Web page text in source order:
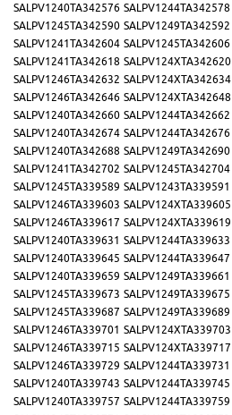
SALPV1240TA342576 SALPV1244TA342578
SALPV1245TA342590 SALPV1249TA342592
SALPV1241TA342604 SALPV1245TA342606
SALPV1241TA342618 SALPV124XTA342620
SALPV1246TA342632 SALPV124XTA342634
SALPV1246TA342646 SALPV124XTA342648
SALPV1240TA342660 SALPV1244TA342662
SALPV1240TA342674 SALPV1244TA342676
SALPV1240TA342688 SALPV1249TA342690
SALPV1241TA342702 SALPV1245TA342704
SALPV1245TA339589 SALPV1243TA339591
SALPV1246TA339603 SALPV124XTA339605
SALPV1246TA339617 SALPV124XTA339619
SALPV1240TA339631 SALPV1244TA339633
SALPV1240TA339645 SALPV1244TA339647
SALPV1240TA339659 SALPV1249TA339661
SALPV1245TA339673 SALPV1249TA339675
SALPV1245TA339687 SALPV1249TA339689
SALPV1246TA339701 SALPV124XTA339703
SALPV1246TA339715 SALPV124XTA339717
SALPV1246TA339729 SALPV1244TA339731
SALPV1240TA339743 SALPV1244TA339745
SALPV1240TA339757 SALPV1244TA339759